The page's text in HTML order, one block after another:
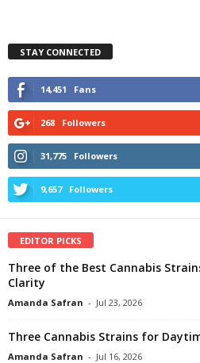
STAY CONNECTED
14,451 Fans
268 Followers
31,775 Followers
9,657 Followers
EDITOR PICKS
Three of the Best Cannabis
Clarity
Amanda Safran - Jul 23, 2026
Three Cannabis Strains for
Amanda Safran - Jul 16, 2026